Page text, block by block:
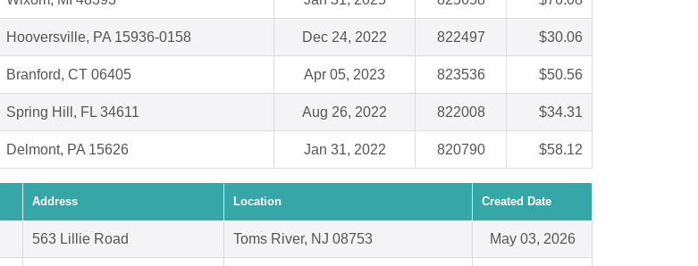
Hooversville, PA 15936-0158 Dec 24, 2022 822497 $30.06
Branford, CT 06405 Apr 05, 2023 823536 $50.56
Spring Hill, FL 34611 Aug 26, 2022 822008 $34.31
Delmont, PA 15626 Jan 31, 2022 820790 $58.12
Address Location Created Date
563 Lillie Road Toms River, NJ 08753 May 03, 2026